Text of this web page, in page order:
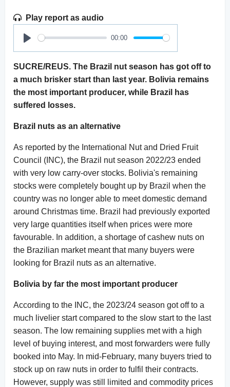
Play report as audio
Play
00:00
SUCRE/REUS. The Brazil nut season has got off to
a much brisker start than last year. Bolivia remains
the most important producer, while Brazil has
suffered losses.
Brazil nuts as an alternative
As reported by the International Nut and Dried Fruit
Council (INC), the Brazil nut season 2022/23 ended
with very low carry-over stocks. Bolivia's remaining
stocks were completely bought up by Brazil when the
country was no longer able to meet domestic demand
around Christmas time. Brazil had previously exported
very large quantities itself when prices were more
favourable. In addition, a shortage of cashew nuts on
the Brazilian market meant that many buyers were
looking for Brazil nuts as an alternative.
Bolivia by far the most important producer
According to the INC, the 2023/24 season got off to a
much livelier start compared to the slow start to the last
season. The low remaining supplies met with a high
level of buying interest, and most forwarders were fully
booked into May. In mid-February, many buyers tried to
stock up on raw nuts in order to fulfil their contracts.
However, supply was still limited and commodity prices